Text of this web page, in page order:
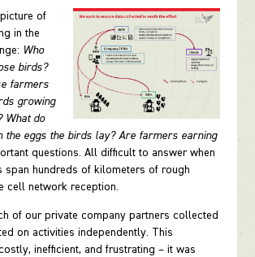
of
in the
Who
birds?
farmers
growing
What do
the eggs the birds lay? Are farmers earning
questions. All difficult to answer when
span hundreds of kilometers of rough
cell network reception.
of our private company partners collected
on activities independently. This
inefficient, and frustrating – it was